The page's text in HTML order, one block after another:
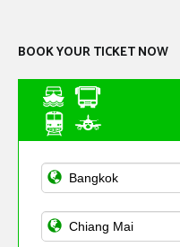
BOOK YOUR TICKET NOW
Asian Public
Transportation